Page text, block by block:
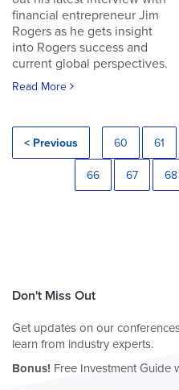
financial entrepreneur Jim
Rogers as he gets insight
into Rogers success and
current global perspectives.
Read More
< Previous 60 61
66 67 68
Don't Miss Out
Get updates on our
learn from industry experts.
Bonus! Free Investment Guide